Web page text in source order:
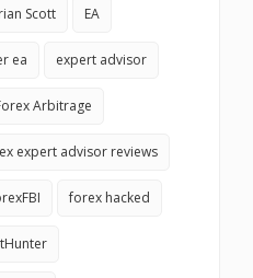
Scott EA
ea expert advisor
Arbitrage
expert advisor reviews
forex hacked